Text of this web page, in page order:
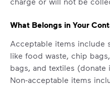
What Belongs in Your
Acceptable items include
like food waste, chip
bags, and textiles (donate
Non-acceptable items